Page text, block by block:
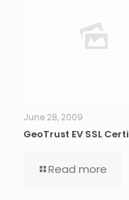
June 28, 2009
GeoTrust EV SSL
Read more